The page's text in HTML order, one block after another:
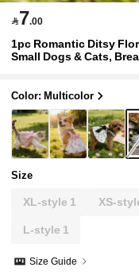
7.00
1pc Romantic Ditsy
Small Dogs & Cats,
Color: Multicolor
Size
XL-style 1 XS-
L-style 1
Size Guide